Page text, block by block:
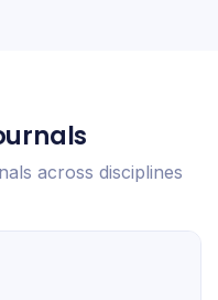
across disciplines